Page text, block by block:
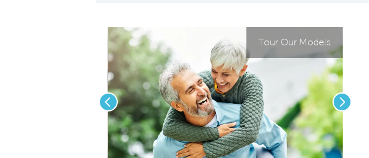
Tour Our Models
Previous Next